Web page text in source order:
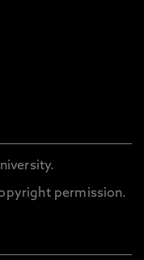
permission.